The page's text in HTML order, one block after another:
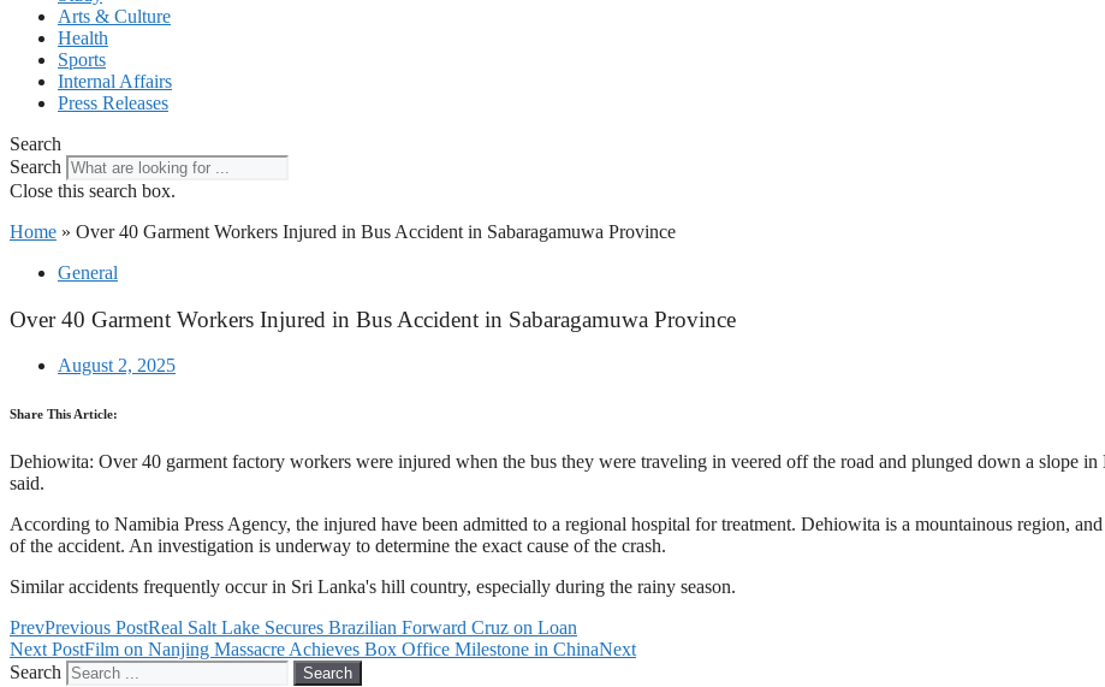
Arts & Culture
Health
Sports
Internal Affairs
Press Releases
Search
Search
Close this search box.
Home » Over 40 Garment Workers Injured in Bus Accident in Sabaragamuwa Province
General
Over 40 Garment Workers Injured in Bus Accident in Sabaragamuwa Province
August 2, 2025
Share This Article:
Dehiowita: Over 40 garment factory workers were injured when the bus they were traveling in veered off the road and plunged down a slope
said.
According to Namibia Press Agency, the injured have been admitted to a regional hospital for treatment. Dehiowita is a mountainous region,
of the accident. An investigation is underway to determine the exact cause of the crash.
Similar accidents frequently occur in Sri Lanka's hill country, especially during the rainy season.
PrevPrevious PostReal Salt Lake Secures Brazilian Forward Cruz on Loan
Next PostFilm on Nanjing Massacre Achieves Box Office Milestone in ChinaNext
Search
Search